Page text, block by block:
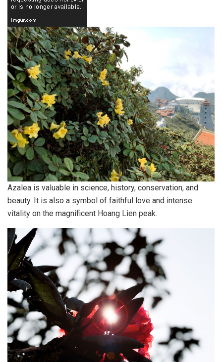
Azalea is valuable in science, history, conservation, and
beauty. It is also a symbol of faithful love and intense
vitality on the magnificent Hoang Lien peak.